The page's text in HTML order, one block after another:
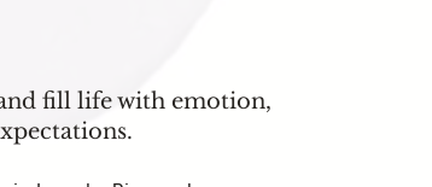
fill life with emotion,